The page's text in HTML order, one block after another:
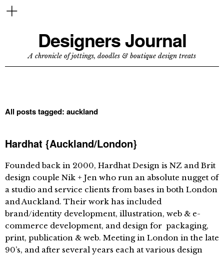
Designers Journal
A chronicle of jottings, doodles & boutique design treats
All posts tagged: auckland
Hardhat {Auckland/London}
Founded back in 2000, Hardhat Design is NZ and Brit
design couple Nik + Jen who run an absolute nugget of
a studio and service clients from bases in both London
and Auckland. Their work has included
brand/identity development, illustration, web & e-
commerce development, and design for packaging,
print, publication & web. Meeting in London in the late
90’s, and after several years each at various design